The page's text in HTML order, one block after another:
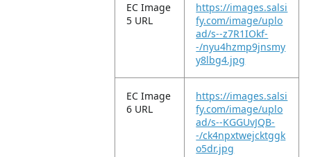
EC Image
5 URL
https://images.salsi
fy.com/image/uplo
ad/s--z7R1IOkf-
-/nyu4hzmp9jnsmy
y8lbg4.jpg
EC Image
6 URL
https://images.salsi
fy.com/image/uplo
ad/s--KGGUvJQB-
-/ck4npxtwejcktggk
o5dr.jpg